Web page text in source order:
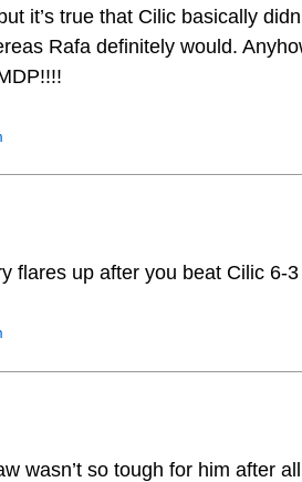
it’s true that Cilic basically
Rafa definitely would.
flares up after you beat Cilic 6-
wasn’t so tough for him after